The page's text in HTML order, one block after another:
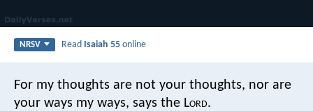
NRSV Read Isaiah 55 online
For my thoughts are not your thoughts, nor are
your ways my ways, says the Lord.